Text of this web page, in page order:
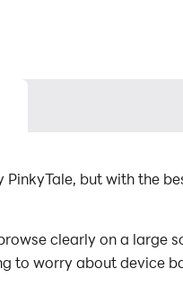
but with the
clearly on a large
to worry about device